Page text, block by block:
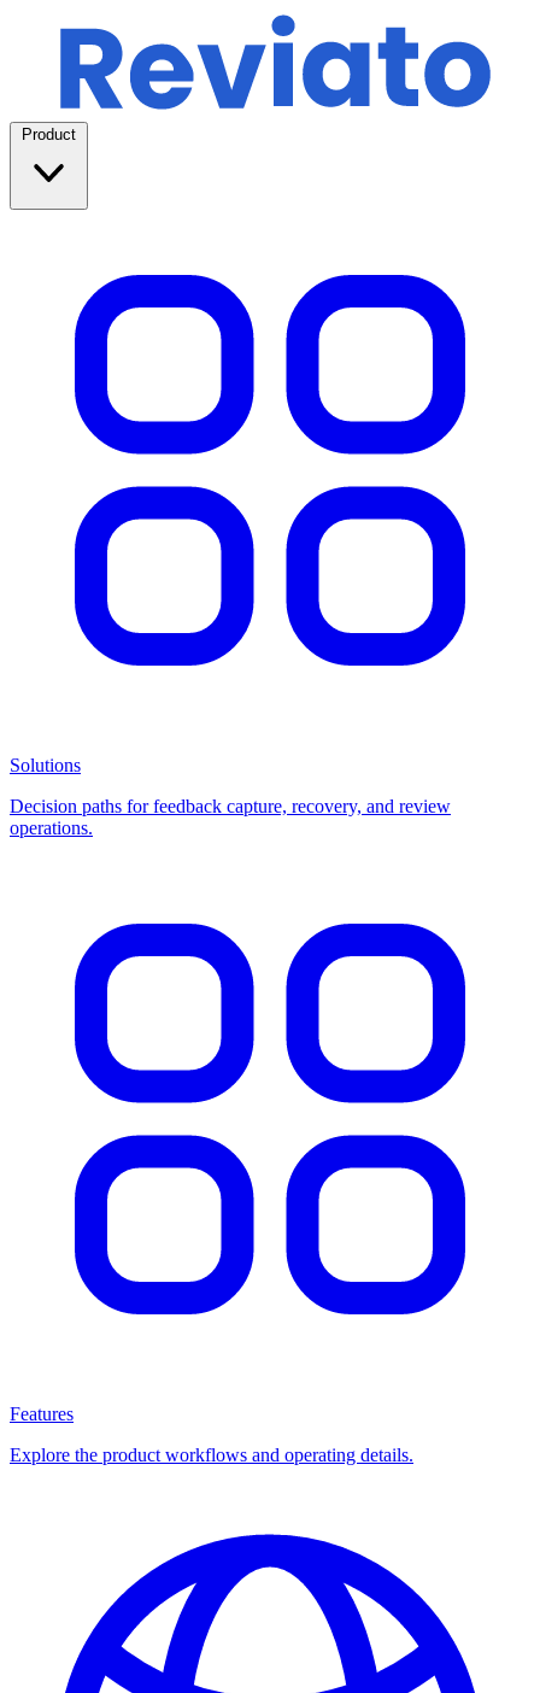
Product
Solutions
Decision paths for feedback capture, recovery, and review
operations.
Features
Explore the product workflows and operating details.